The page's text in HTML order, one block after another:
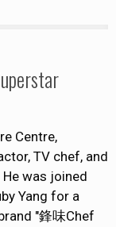
Centre,
TV chef, and
was joined
Yang for a
"鋒味Chef